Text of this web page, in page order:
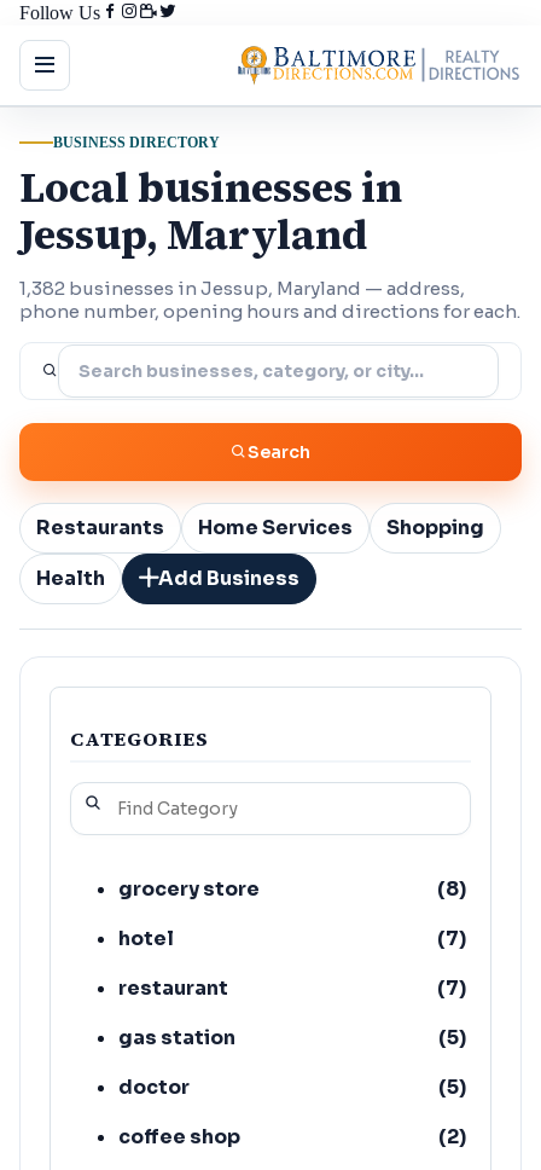
Follow Us
BUSINESS DIRECTORY
Local businesses in
Jessup, Maryland
1,382 businesses in Jessup, Maryland — address,
phone number, opening hours and directions for each.
Search
Restaurants Home Services
Shopping
Health
Add Business
CATEGORIES
grocery store (8)
hotel
(7)
restaurant
(7)
gas station
(5)
doctor
(5)
coffee shop
(2)